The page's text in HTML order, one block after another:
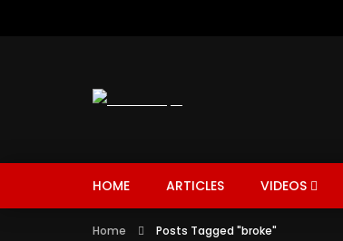
HOME ARTICLES VIDEOS
Home Posts Tagged "broke"